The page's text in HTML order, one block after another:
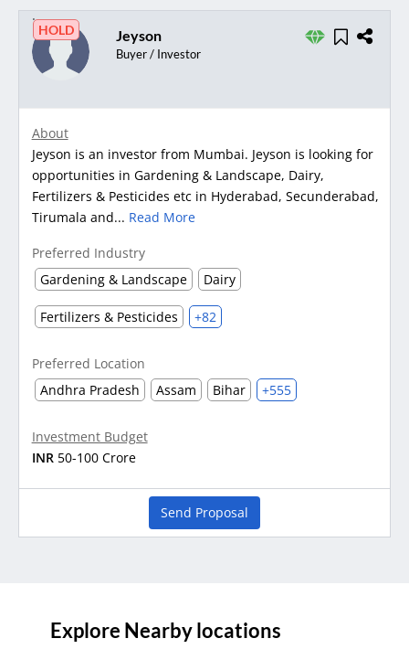
HOLD Jeyson
Buyer / Investor
About
Jeyson is an investor from Mumbai. Jeyson is looking for
opportunities in Gardening & Landscape, Dairy,
Fertilizers & Pesticides etc in Hyderabad, Secunderabad,
Tirumala and... Read More
Preferred Industry
Gardening & Landscape
Dairy
Fertilizers & Pesticides +82
Preferred Location
Andhra Pradesh
Assam Bihar +555
Investment Budget
INR 50-100 Crore
Send Proposal
Explore Nearby locations